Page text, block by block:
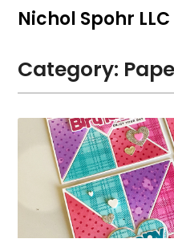
SkipNichol Spohr LLC
Category: